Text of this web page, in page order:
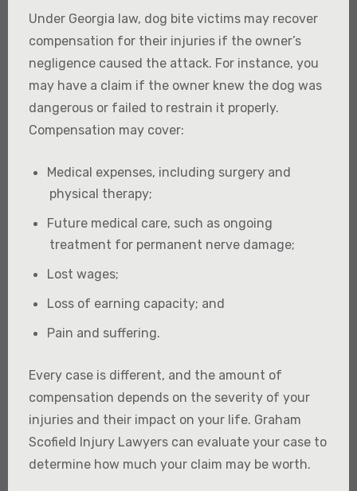
Under Georgia law, dog bite victims may recover
compensation for their injuries if the owner’s
negligence caused the attack. For instance, you
may have a claim if the owner knew the dog was
dangerous or failed to restrain it properly.
Compensation may cover:
Medical expenses, including surgery and
physical therapy;
Future medical care, such as ongoing
treatment for permanent nerve damage;
Lost wages;
Loss of earning capacity; and
Pain and suffering.
Every case is different, and the amount of
compensation depends on the severity of your
injuries and their impact on your life. Graham
Scofield Injury Lawyers can evaluate your case to
determine how much your claim may be worth.